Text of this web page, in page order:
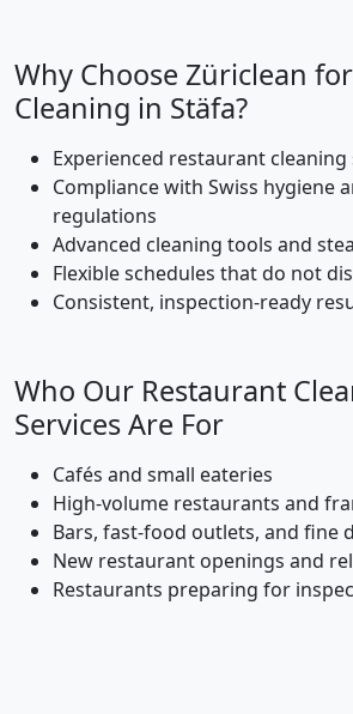
Why Choose Züriclean
Cleaning in Stäfa?
Experienced restaurant cleaning
Compliance with Swiss hygiene
regulations
Advanced cleaning tools and
Flexible schedules that do not
Consistent, inspection-ready
Who Our Restaurant
Services Are For
Cafés and small eateries
High-volume restaurants and
Bars, fast-food outlets, and fine
New restaurant openings and
Restaurants preparing for